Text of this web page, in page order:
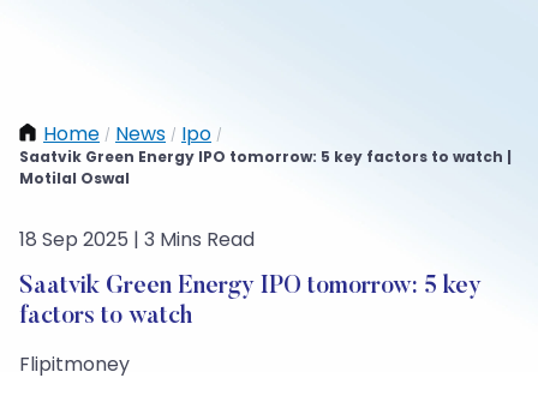
Home / News / Ipo /
Saatvik Green Energy IPO tomorrow: 5 key factors to watch |
Motilal Oswal
18 Sep 2025 | 3 Mins Read
Saatvik Green Energy IPO tomorrow: 5 key
factors to watch
Flipitmoney